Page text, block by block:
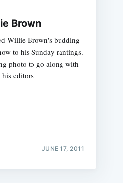
Brown
Willie Brown's budding
to his Sunday rantings.
photo to go along with
editors
JUNE 17, 2011